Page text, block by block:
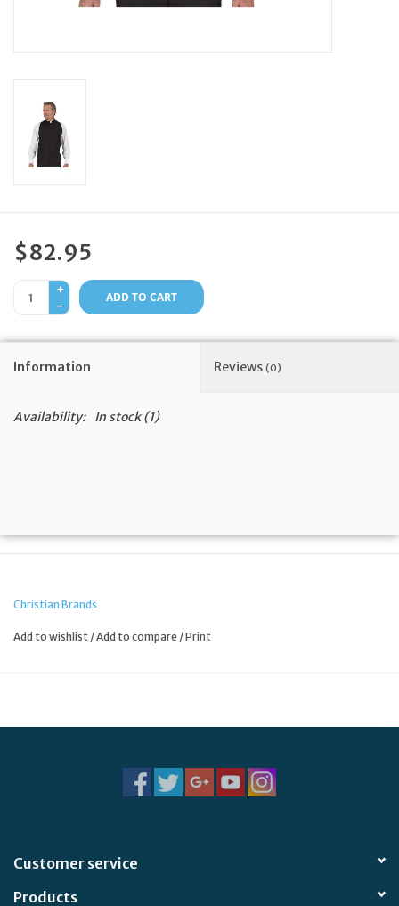
Feast Days
Events
Store Blog
$82.95
+
-
ADD TO CART
Information Reviews (0)
Availability: In stock(1)
Christian Brands
Add to wishlist /Add to compare /Print
Customer service
Products